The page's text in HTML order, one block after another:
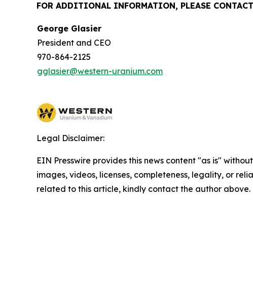
FOR ADDITIONAL INFORMATION, PLEASE CONTACT
George Glasier
President and CEO
970-864-2125
gglasier@western-uranium.com
Legal Disclaimer:
EIN Presswire provides this news content "as is"
images, videos, licenses, completeness, legality, or
related to this article, kindly contact the author above.